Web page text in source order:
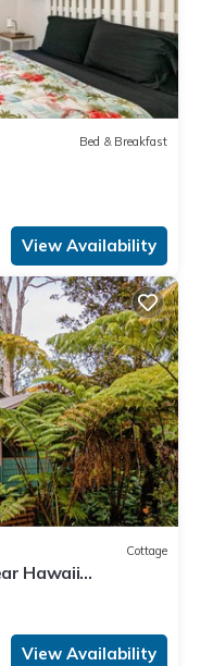
Bed & Breakfast
View Availability
Cottage
Hawaii
View Availability